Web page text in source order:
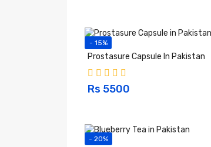
- 15%
Prostasure Capsule In Pakistan
Rs 5500
- 20%